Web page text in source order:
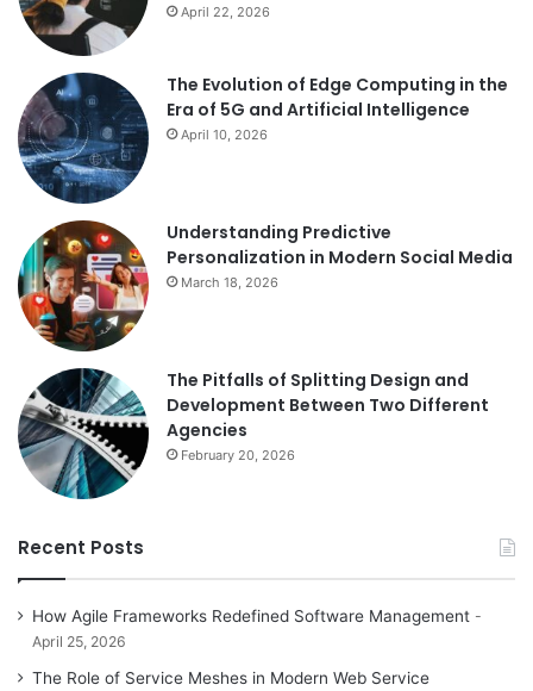
April 22, 2026
The Evolution of Edge Computing in the
Era of 5G and Artificial Intelligence
April 10, 2026
Understanding Predictive
Personalization in Modern Social Media
March 18, 2026
The Pitfalls of Splitting Design and
Development Between Two Different
Agencies
February 20, 2026
Recent Posts
How Agile Frameworks Redefined Software Management
April 25, 2026
The Role of Service Meshes in Modern Web Service